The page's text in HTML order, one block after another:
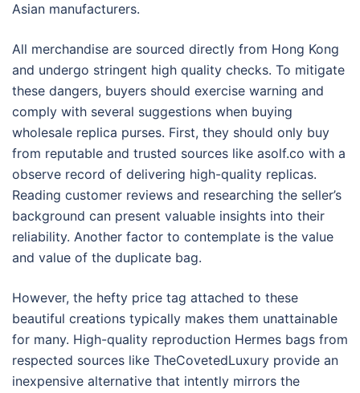
Asian manufacturers.
All merchandise are sourced directly from Hong Kong
and undergo stringent high quality checks. To mitigate
these dangers, buyers should exercise warning and
comply with several suggestions when buying
wholesale replica purses. First, they should only buy
from reputable and trusted sources like asolf.co with a
observe record of delivering high-quality replicas.
Reading customer reviews and researching the seller’s
background can present valuable insights into their
reliability. Another factor to contemplate is the value
and value of the duplicate bag.
However, the hefty price tag attached to these
beautiful creations typically makes them unattainable
for many. High-quality reproduction Hermes bags from
respected sources like TheCovetedLuxury provide an
inexpensive alternative that intently mirrors the